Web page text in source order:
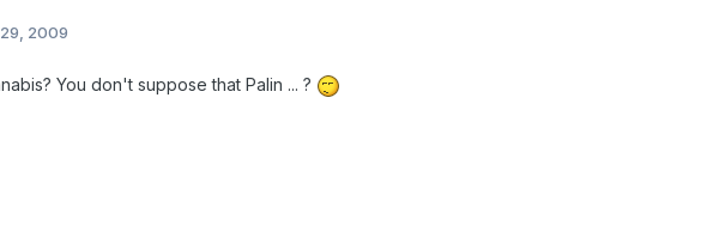
2009
You don't suppose that Palin ... ?